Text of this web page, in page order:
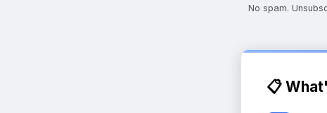
No spam.
📋